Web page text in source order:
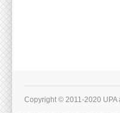
Copyright © 2011-2020 UPA